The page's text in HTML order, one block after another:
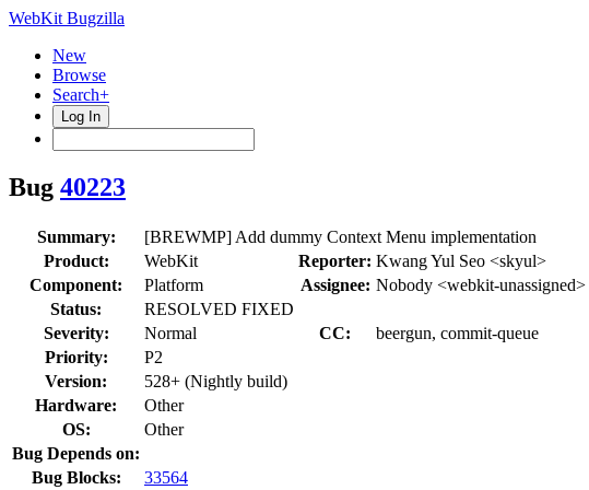
WebKit Bugzilla
New
Browse
Search+
Log In
Bug 40223
Summary:
[BREWMP] Add dummy Context Menu implementation
Product:
WebKit Reporter: Kwang Yul Seo <skyul>
Component:
Platform Assignee: Nobody <webkit-unassigned>
Status:
RESOLVED FIXED
Severity:
Normal CC:
beergun, commit-queue
Priority:
P2
Version:
528+ (Nightly build)
Hardware:
Other
OS:
Other
Bug Depends on:
Bug Blocks:
33564